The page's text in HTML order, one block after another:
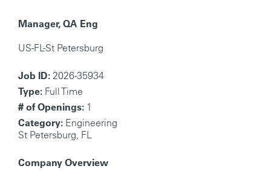
Manager, QA Eng
US-FL-St Petersburg
Job ID: 2026-35934
Type: Full Time
# of Openings: 1
Category: Engineering
St Petersburg, FL
Company Overview